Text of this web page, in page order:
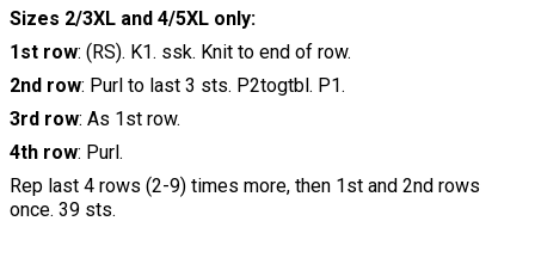
Sizes 2/3XL and 4/5XL only:
1st row: (RS). K1. ssk. Knit to end of row.
2nd row: Purl to last 3 sts. P2togtbl. P1.
3rd row: As 1st row.
4th row: Purl.
Rep last 4 rows (2-9) times more, then 1st and 2nd rows
once. 39 sts.